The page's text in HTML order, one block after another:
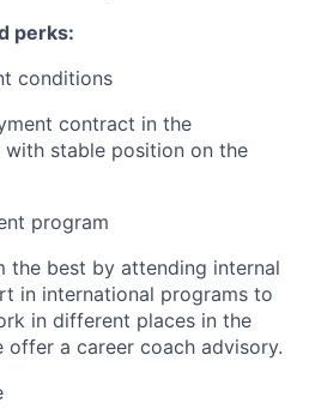
perks:
conditions
contract in the
stable position on the
program
the best by attending internal
in international programs to
in different places in the
a career coach advisory.